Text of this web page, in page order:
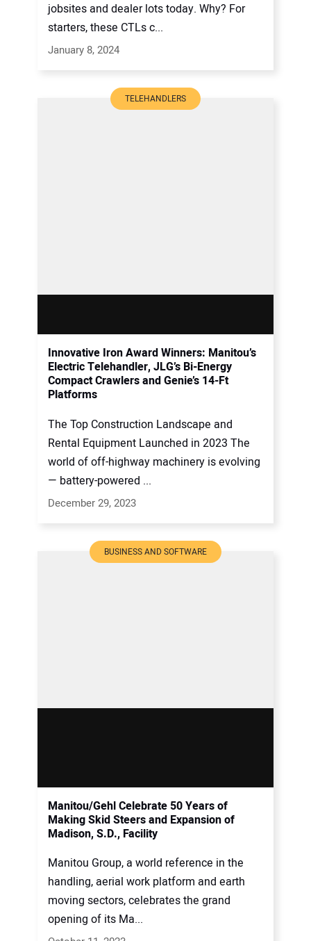
jobsites and dealer lots today. Why? For
starters, these CTLs c...
January 8, 2024
TELEHANDLERS
Innovative Iron Award Winners: Manitou’s
Electric Telehandler, JLG’s Bi-Energy
Compact Crawlers and Genie’s 14-Ft
Platforms
The Top Construction Landscape and
Rental Equipment Launched in 2023 The
world of off-highway machinery is evolving
— battery-powered ...
December 29, 2023
BUSINESS AND SOFTWARE
Manitou/Gehl Celebrate 50 Years of
Making Skid Steers and Expansion of
Madison, S.D., Facility
Manitou Group, a world reference in the
handling, aerial work platform and earth
moving sectors, celebrates the grand
opening of its Ma...